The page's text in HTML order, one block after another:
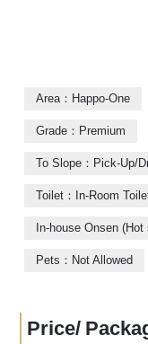
Area：Happo-One
Grade：Premium
To Slope：Pick-Up/
Toilet：In-Room
In-house Onsen
Pets：Not Allowed
Price/